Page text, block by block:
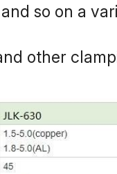
so on a
other